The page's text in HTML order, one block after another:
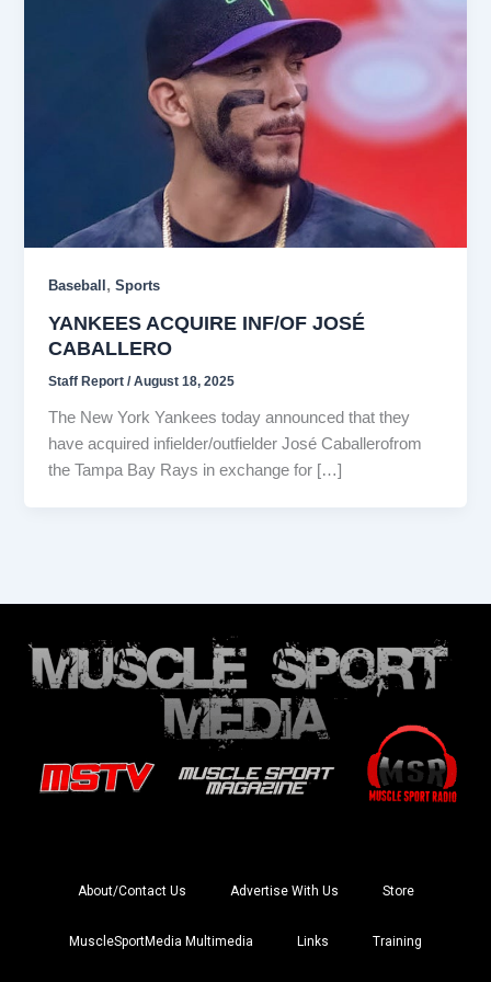
Baseball,Sports
YANKEES ACQUIRE INF/OF JOSÉ
CABALLERO
Staff Report/August 18, 2025
The New York Yankees today announced that they
have acquired infielder/outfielder José Caballerofrom
the Tampa Bay Rays in exchange for […]
About/Contact Us Advertise With Us Store
MuscleSportMedia Multimedia Links Training